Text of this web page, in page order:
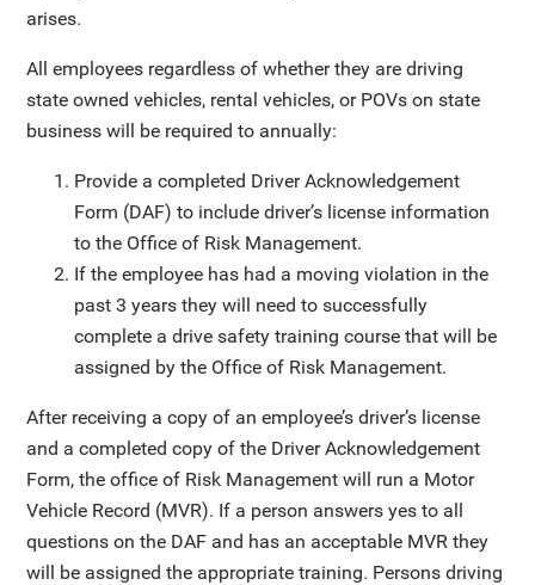
arises.
All employees regardless of whether they are driving
state owned vehicles, rental vehicles, or POVs on state
business will be required to annually:
Provide a completed Driver Acknowledgement
Form (DAF) to include driver’s license information
to the Office of Risk Management.
If the employee has had a moving violation in the
past 3 years they will need to successfully
complete a drive safety training course that will be
assigned by the Office of Risk Management.
After receiving a copy of an employee’s driver’s license
and a completed copy of the Driver Acknowledgement
Form, the office of Risk Management will run a Motor
Vehicle Record (MVR). If a person answers yes to all
questions on the DAF and has an acceptable MVR they
will be assigned the appropriate training. Persons driving